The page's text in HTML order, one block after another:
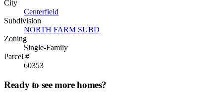
City
Centerfield
Subdivision
NORTH FARM SUBD
Zoning
Single-Family
Parcel #
60353
Ready to see more homes?